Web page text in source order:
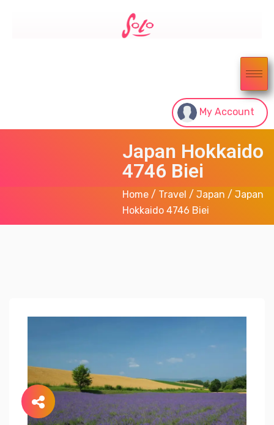
My Account
Japan Hokkaido
4746 Biei
Home / Travel / Japan / Japan
Hokkaido 4746 Biei